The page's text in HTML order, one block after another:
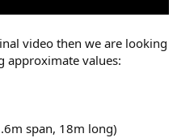
video then we are looking
values:
span, 18m long)